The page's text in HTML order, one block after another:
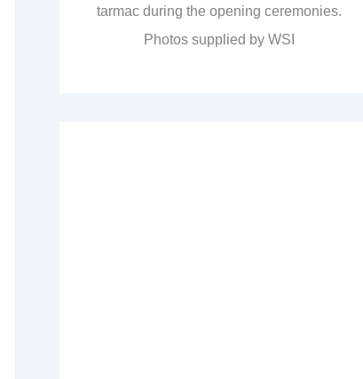
tarmac during the opening ceremonies.
Photos supplied by WSI